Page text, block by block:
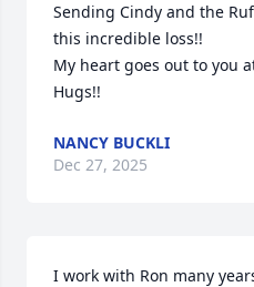
Sending Cindy and the
this incredible loss!!
My heart goes out to you
Hugs!!
NANCY BUCKLI
Dec 27, 2025
I work with Ron many